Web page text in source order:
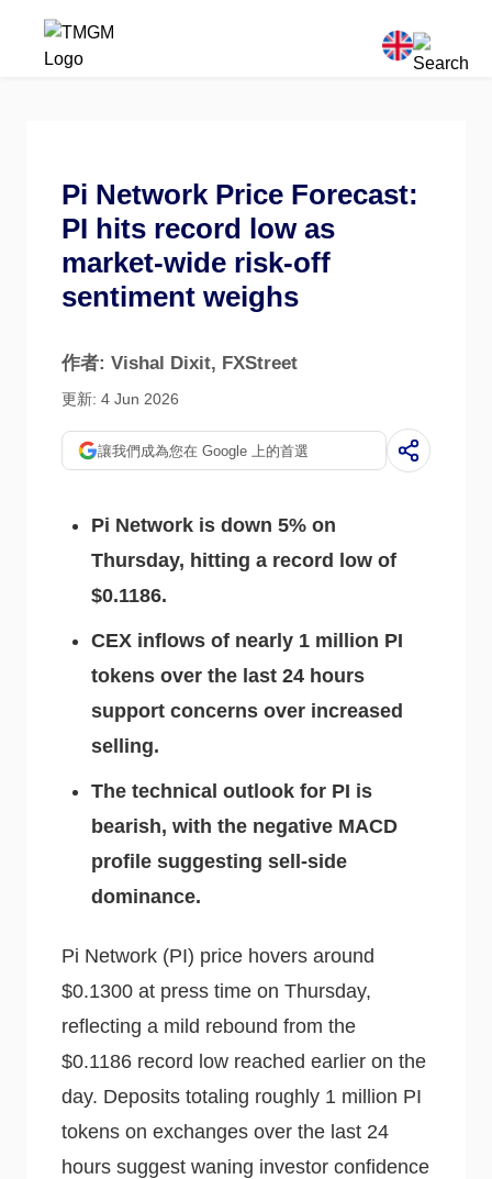
Pi Network Price Forecast:
PI hits record low as
market-wide risk-off
sentiment weighs
作者: Vishal Dixit, FXStreet
更新: 4 Jun 2026
讓我們成為您在 Google 上的首選
Pi Network is down 5% on
Thursday, hitting a record low of
$0.1186.
CEX inflows of nearly 1 million PI
tokens over the last 24 hours
support concerns over increased
selling.
The technical outlook for PI is
bearish, with the negative MACD
profile suggesting sell-side
dominance.
Pi Network (PI) price hovers around
$0.1300 at press time on Thursday,
reflecting a mild rebound from the
$0.1186 record low reached earlier on the
day. Deposits totaling roughly 1 million PI
tokens on exchanges over the last 24
hours suggest waning investor confidence